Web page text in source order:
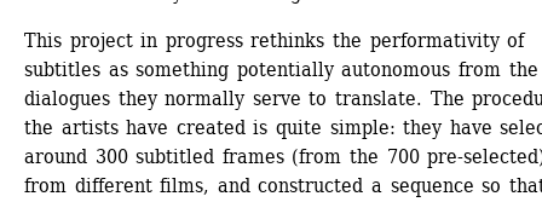
This project in progress rethinks the performativity of
subtitles as something potentially autonomous from
dialogues they normally serve to translate. The
the artists have created is quite simple: they have
around 300 subtitled frames (from the 700 pre-
from different films, and constructed a sequence so